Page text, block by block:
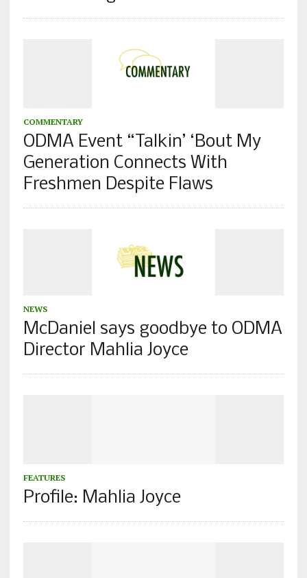
COMMENTARY
ODMA Event “Talkin’ ‘Bout My
Generation Connects With
Freshmen Despite Flaws
NEWS
McDaniel says goodbye to ODMA
Director Mahlia Joyce
FEATURES
Profile: Mahlia Joyce